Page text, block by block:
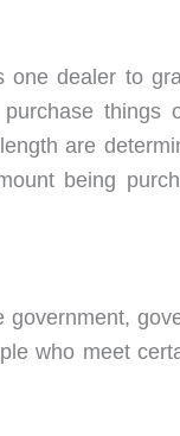
one dealer to
things
are
being
who meet